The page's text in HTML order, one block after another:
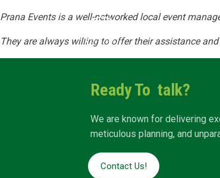
Prana Events is a well-networked local event
They are always willing to offer their assistance
Ready To talk?
We are known for delivering
meticulous planning, and
Contact Us!